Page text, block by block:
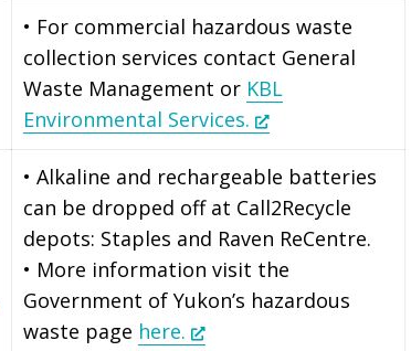
• For commercial hazardous waste
collection services contact General
Waste Management or KBL
Environmental Services.
• Alkaline and rechargeable batteries
can be dropped off at Call2Recycle
depots: Staples and Raven ReCentre.
• More information visit the
Government of Yukon’s hazardous
waste page here.